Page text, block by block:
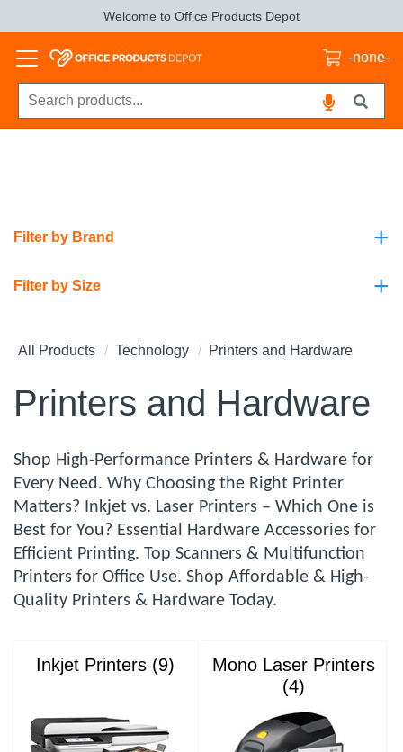
Welcome to Office Products Depot
-none-
+
Filter by Brand
+
Filter by Size
All Products Technology Printers and Hardware
Printers and Hardware
Shop High-Performance Printers & Hardware for
Every Need. Why Choosing the Right Printer
Matters? Inkjet vs. Laser Printers – Which One is
Best for You? Essential Hardware Accessories for
Efficient Printing. Top Scanners & Multifunction
Printers for Office Use. Shop Affordable & High-
Quality Printers & Hardware Today.
Inkjet Printers (9)
Mono Laser Printers
(4)